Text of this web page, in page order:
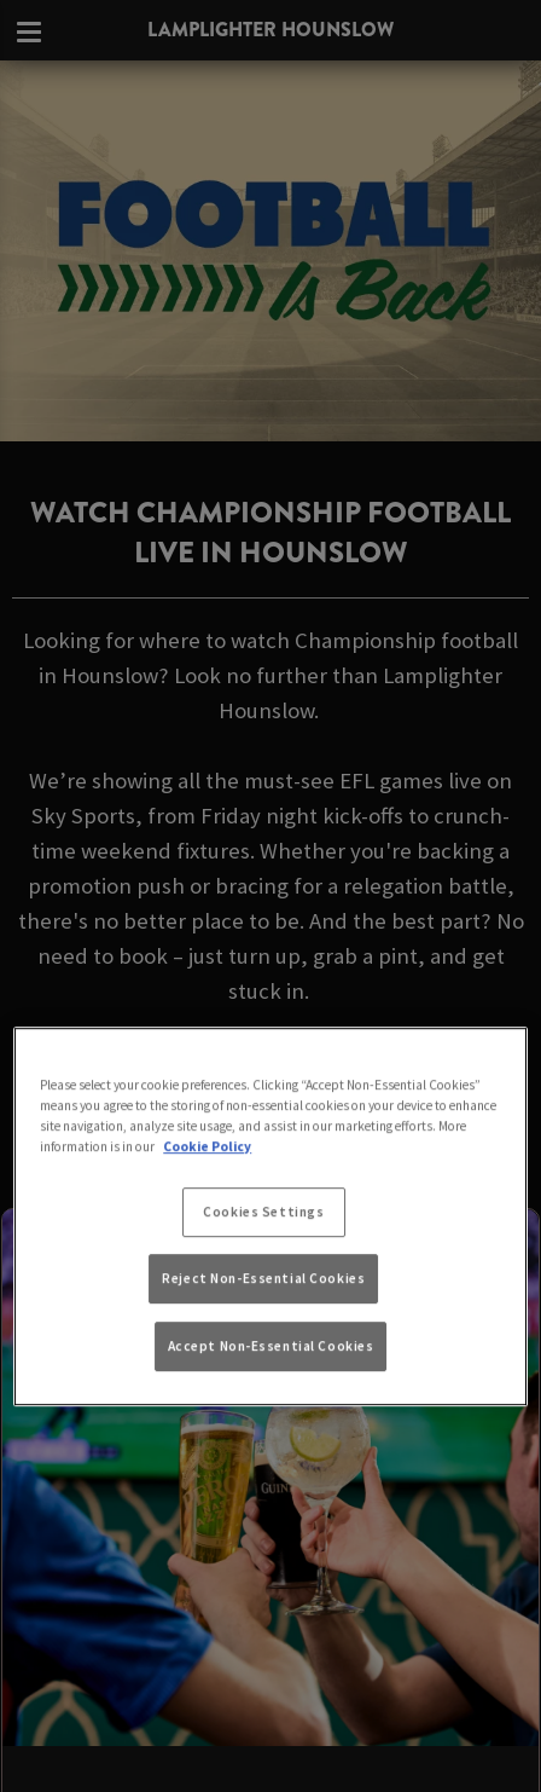
LAMPLIGHTER HOUNSLOW
WATCH CHAMPIONSHIP FOOTBALL
LIVE IN HOUNSLOW
Looking for where to watch Championship football
in Hounslow? Look no further than Lamplighter
Hounslow.
We’re showing all the must-see EFL games live on
Sky Sports, from Friday night kick-offs to crunch-
time weekend fixtures. Whether you're backing a
promotion push or bracing for a relegation battle,
there's no better place to be. And the best part? No
need to book – just turn up, grab a pint, and get
stuck in.
EFL FIXTURES
Please select your cookie preferences. Clicking “Accept Non-Essential Cookies”
means you agree to the storing of non-essential cookies on your device to enhance
site navigation, analyze site usage, and assist in our marketing efforts. More
information is in our Cookie Policy
Cookies Settings
Reject Non-Essential Cookies
Accept Non-Essential Cookies